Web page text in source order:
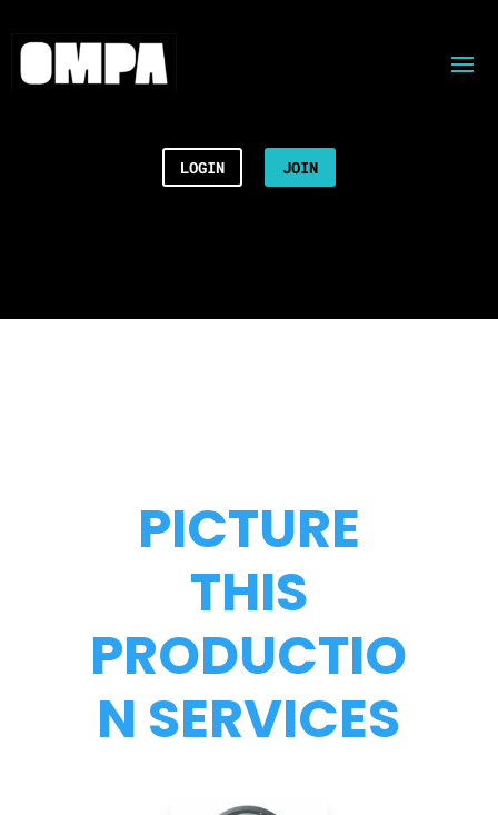
LOGIN JOIN
PICTURE
THIS
PRODUCTIO
N SERVICES